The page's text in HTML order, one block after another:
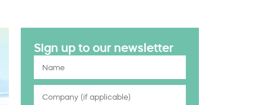
Sign up to our newsletter